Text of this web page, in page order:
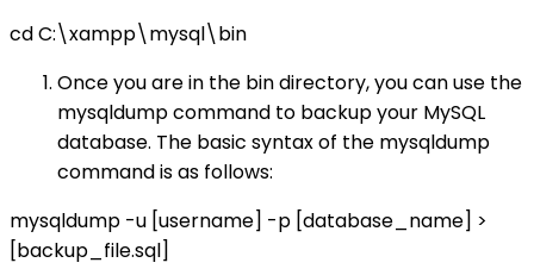
cd C:\xampp\mysql\bin
Once you are in the bin directory, you can use the
mysqldump command to backup your MySQL
database. The basic syntax of the mysqldump
command is as follows:
mysqldump -u [username] -p [database_name] >
[backup_file.sql]